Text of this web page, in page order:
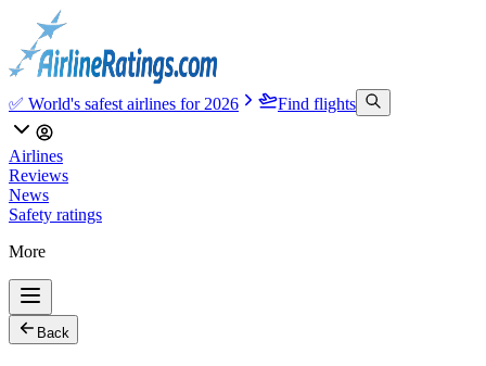
✅ World's safest airlines for 2026 Find flights
Airlines
Reviews
News
Safety ratings
More
Back